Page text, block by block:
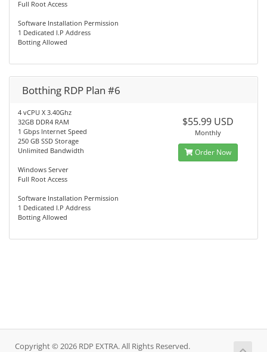
Full Root Access
Software Installation Permission
1 Dedicated I.P Address
Botting Allowed
Botthing RDP Plan #6
4 vCPU X 3.40Ghz
32GB DDR4 RAM
1 Gbps Internet Speed
250 GB SSD Storage
Unlimited Bandwidth
Windows Server
Full Root Access
Software Installation Permission
1 Dedicated I.P Address
Botting Allowed
$55.99 USD
Monthly
Order Now
Copyright © 2026 RDP EXTRA. All Rights Reserved.